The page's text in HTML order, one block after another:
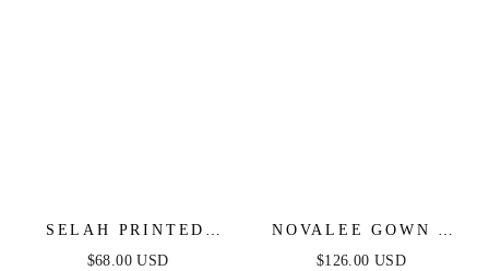
SELAH PRINTED
JUMPSUIT - NAVY
$68.00 USD
NOVALEE GOWN -
NAVY
$126.00 USD